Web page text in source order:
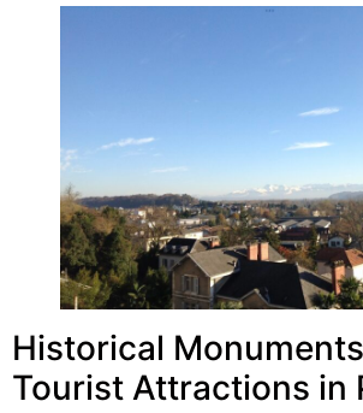
Historical
Tourist Attractions in